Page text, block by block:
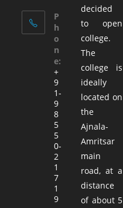
P
h
o
n
e:
+
9
1-
9
8
5
5
0-
2
1
7
1
9
decided
to open
college.
The
college is
ideally
located on
the
Ajnala-
Amritsar
main
road, at a
distance
of about 5